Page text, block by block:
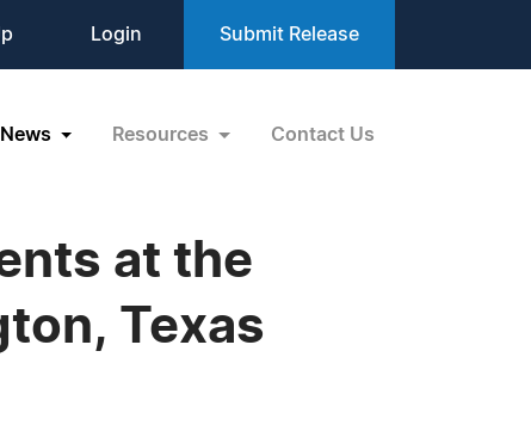
Login Submit Release
News Resources Contact Us
at the
Texas